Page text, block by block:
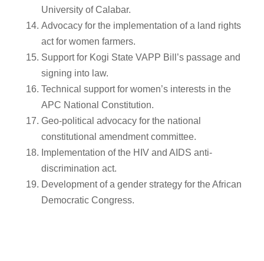
University of Calabar.
Advocacy for the implementation of a land rights
act for women farmers.
Support for Kogi State VAPP Bill’s passage and
signing into law.
Technical support for women’s interests in the
APC National Constitution.
Geo-political advocacy for the national
constitutional amendment committee.
Implementation of the HIV and AIDS anti-
discrimination act.
Development of a gender strategy for the African
Democratic Congress.